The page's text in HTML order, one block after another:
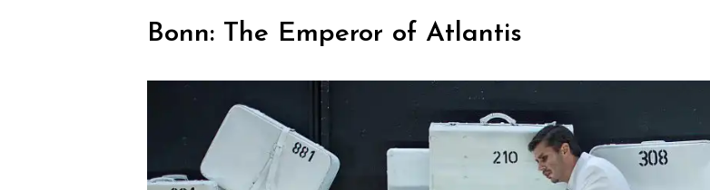
Bonn: The Emperor of Atlantis